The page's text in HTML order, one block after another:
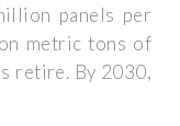
panels per
metric tons of
retire. By 2030,